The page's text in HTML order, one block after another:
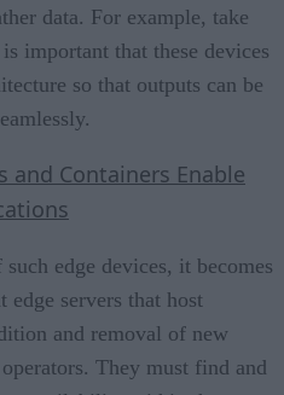
data. For example, take
important that these devices
so that outputs can be
and Containers Enable
edge devices, it becomes
edge servers that host
and removal of new
They must find and